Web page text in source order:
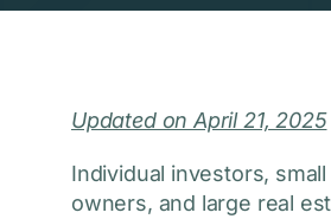
Updated on April 21, 2025
Individual investors,
owners, and large real